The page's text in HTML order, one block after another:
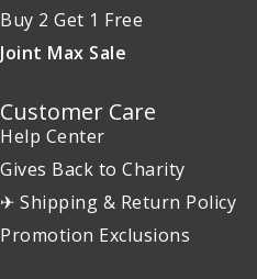
Buy 2 Get 1 Free
Joint Max Sale
Customer Care
Help Center
Gives Back to Charity
✈ Shipping & Return Policy
Promotion Exclusions